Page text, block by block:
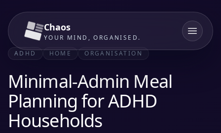
Chaos
YOUR MIND, ORGANISED.
ADHD
HOME ORGANISATION
Minimal-Admin Meal
Planning for ADHD
Households